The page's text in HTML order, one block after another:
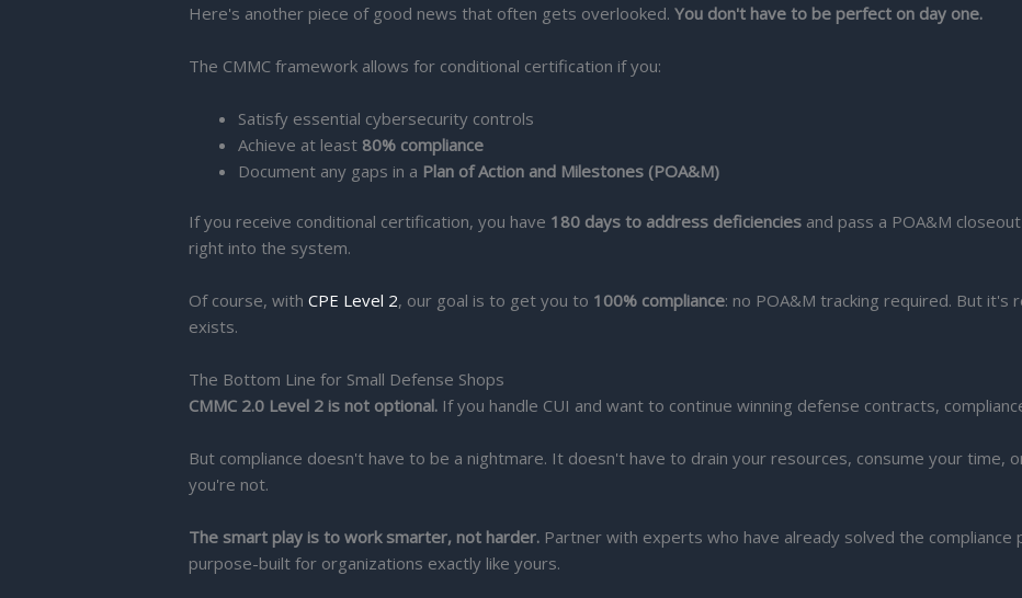
Here's another piece of good news that often gets overlooked.You don't have to be perfect on day one.
The CMMC framework allows for conditional certification if you:
Satisfy essential cybersecurity controls
Achieve at least 80% compliance
Document any gaps in a Plan of Action and Milestones (POA&M)
If you receive conditional certification, you have 180 days to address deficiencies and pass a POA&M
right into the system.
Of course, withCPE Level 2, our goal is to get you to 100% compliance: no POA&M tracking required. But
exists.
The Bottom Line for Small Defense Shops
CMMC 2.0 Level 2 is not optional. If you handle CUI and want to continue winning defense contracts,
But compliance doesn't have to be a nightmare. It doesn't have to drain your resources, consume your time,
you're not.
The smart play is to work smarter, not harder. Partner with experts who have already solved the compliance
purpose-built for organizations exactly like yours.